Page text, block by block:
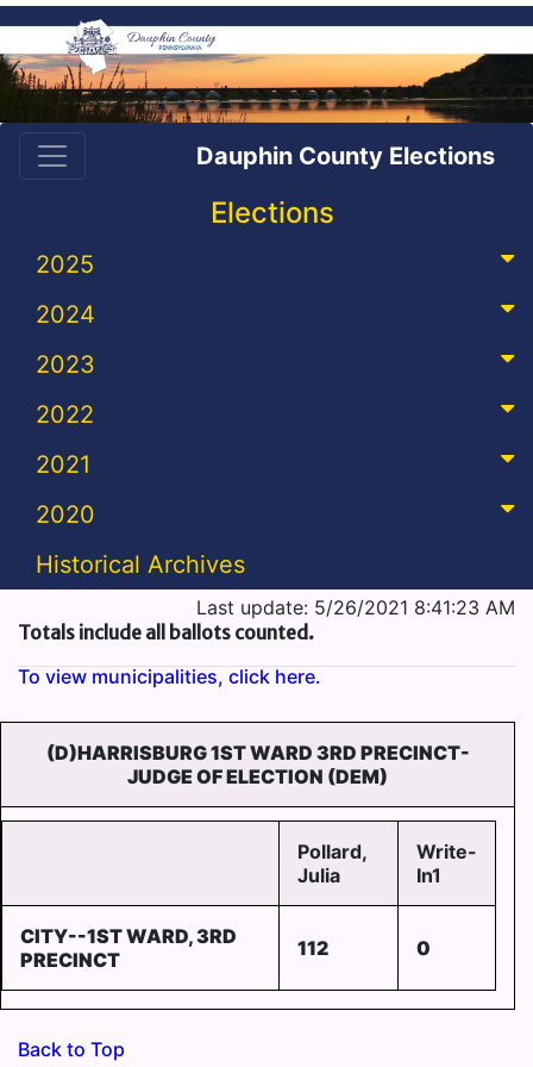
Dauphin County Elections
Elections
2025
2024
2023
2022
2021
2020
Historical Archives
Last update: 5/26/2021 8:41:23 AM
Totals include all ballots counted.
To view municipalities, click here.
(D)HARRISBURG 1ST WARD 3RD PRECINCT-
JUDGE OF ELECTION (DEM)
Pollard,
Julia
Write-
In1
CITY--1ST WARD, 3RD
PRECINCT
112 0
Back to Top